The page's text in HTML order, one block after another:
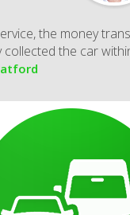
the money
collected the car